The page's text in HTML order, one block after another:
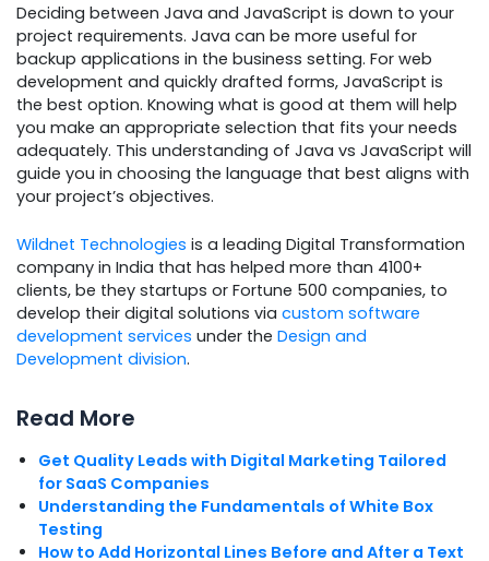
Deciding between Java and JavaScript is down to your
project requirements. Java can be more useful for
backup applications in the business setting. For web
development and quickly drafted forms, JavaScript is
the best option. Knowing what is good at them will help
you make an appropriate selection that fits your needs
adequately. This understanding of Java vs JavaScript will
guide you in choosing the language that best aligns with
your project’s objectives.
Wildnet Technologies is a leading Digital Transformation
company in India that has helped more than 4100+
clients, be they startups or Fortune 500 companies, to
develop their digital solutions via custom software
development services under the Design and
Development division.
Read More
Get Quality Leads with Digital Marketing Tailored
for SaaS Companies
Understanding the Fundamentals of White Box
Testing
How to Add Horizontal Lines Before and After a Text